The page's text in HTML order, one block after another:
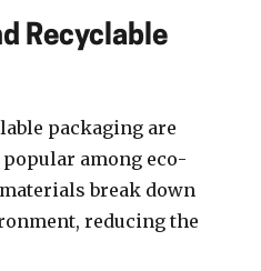
Recyclable
packaging are
among eco-
break down
reducing the